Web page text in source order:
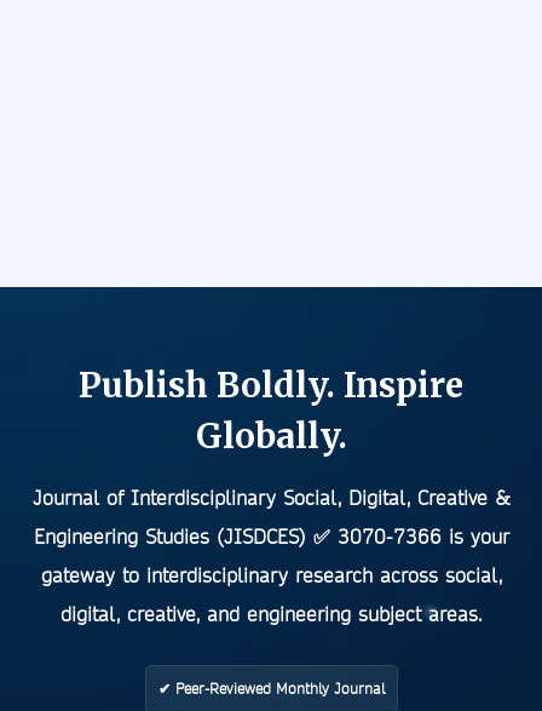
Publish Boldly. Inspire
Globally.
Journal of Interdisciplinary Social, Digital, Creative &
Engineering Studies (JISDCES) ✅ 3070-7366is your
gateway to interdisciplinary research across social,
digital, creative, and engineering subject areas.
✔ Peer-Reviewed Monthly Journal